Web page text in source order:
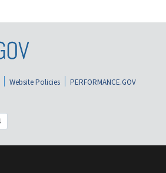
Website Policies
PERFORMANCE.GOV